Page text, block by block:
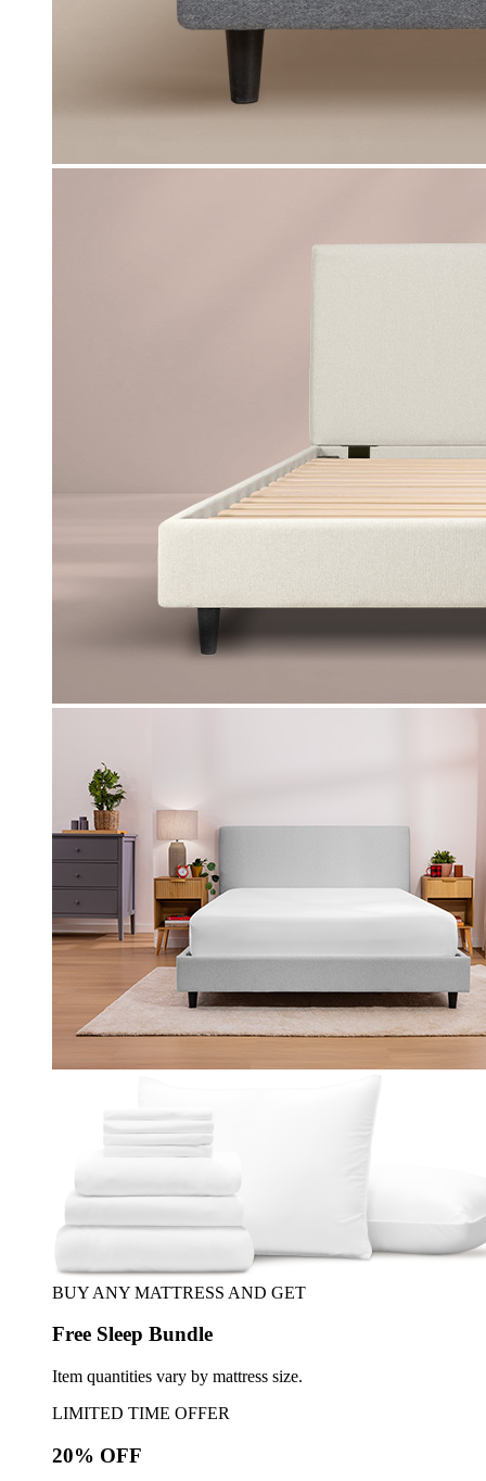
BUY ANY MATTRESS AND GET
Free Sleep Bundle
Item quantities vary by mattress size.
LIMITED TIME OFFER
20% OFF